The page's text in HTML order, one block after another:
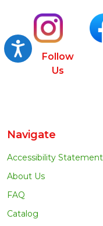
Accessibility
Follow
Us
Navigate
Accessibility Statement
About Us
FAQ
Catalog